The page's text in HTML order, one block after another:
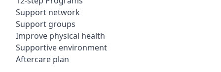
Support network
Support groups
Improve physical health
Supportive environment
Aftercare plan